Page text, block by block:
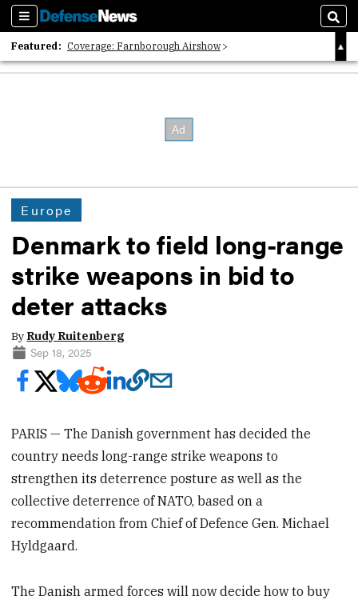
Sections
Featured: Coverage: Farnborough Airshow
2026 Strategic Architects List
Europe
Denmark to field long-range
strike weapons in bid to
deter attacks
By Rudy Ruitenberg
Sep 18, 2025
PARIS — The Danish government has decided the
country needs long-range strike weapons to
strengthen its deterrence posture as well as the
collective deterrence of NATO, based on a
recommendation from Chief of Defence Gen. Michael
Hyldgaard.
The Danish armed forces will now decide how to buy